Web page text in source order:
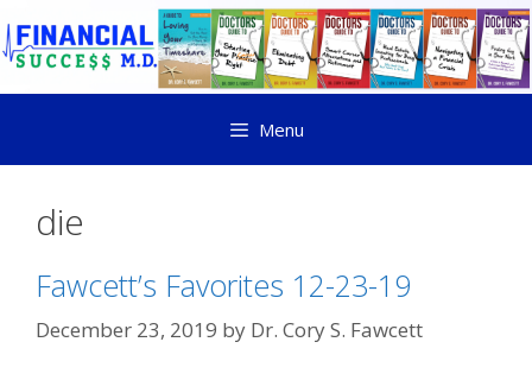
Menu
die
Fawcett’s Favorites 12-23-19
December 23, 2019 by Dr. Cory S. Fawcett